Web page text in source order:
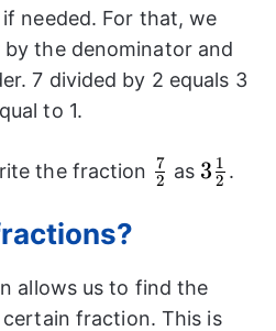
needed. For that, we
the denominator and
7 divided by 2 equals 3
to 1.
the fraction \frac{7}
2
7 as 3 2
1 .
allows us to find the
fraction. This is